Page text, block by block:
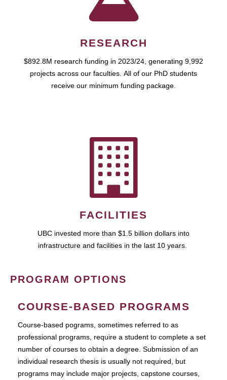
RESEARCH
$892.8M research funding in 2023/24, generating 9,992
projects across our faculties. All of our PhD students
receive our minimum funding package.
FACILITIES
UBC invested more than $1.5 billion dollars into
infrastructure and facilities in the last 10 years.
PROGRAM OPTIONS
COURSE-BASED PROGRAMS
Course-based pograms, sometimes referred to as
professional programs, require a student to complete a set
number of courses to obtain a degree. Submission of an
individual research thesis is usually not required, but
programs may include major projects, capstone courses,